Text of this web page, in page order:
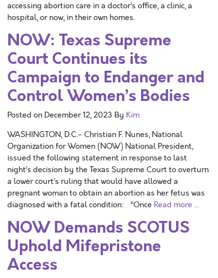
accessing abortion care in a doctor’s office, a clinic, a
hospital, or now, in their own homes.
NOW: Texas Supreme
Court Continues its
Campaign to Endanger and
Control Women’s Bodies
Posted on December 12, 2023 By Kim
WASHINGTON, D.C.- Christian F. Nunes, National
Organization for Women (NOW) National President,
issued the following statement in response to last
night’s decision by the Texas Supreme Court to overturn
a lower court’s ruling that would have allowed a
pregnant woman to obtain an abortion as her fetus was
diagnosed with a fatal condition: “Once Read more …
NOW Demands SCOTUS
Uphold Mifepristone
Access